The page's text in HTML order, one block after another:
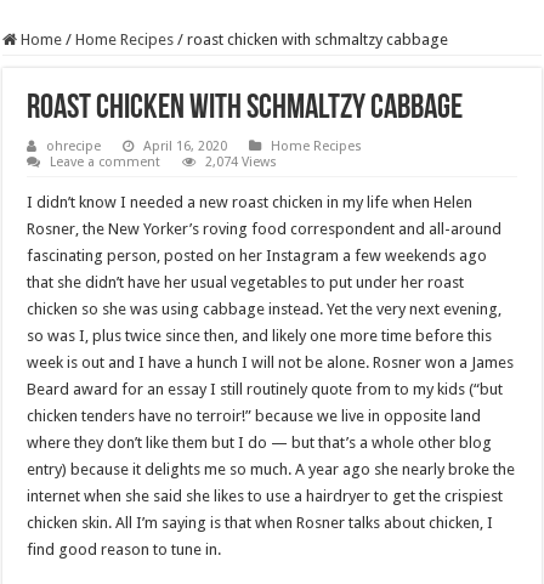
Home / Home Recipes / roast chicken with schmaltzy cabbage
roast chicken with schmaltzy cabbage
ohrecipe April 16, 2020
Home Recipes
Leave a comment
2,074 Views
I didn’t know I needed a new roast chicken in my life when Helen
Rosner, the New Yorker’s roving food correspondent and all-around
fascinating person, posted on her Instagram a few weekends ago
that she didn’t have her usual vegetables to put under her roast
chicken so she was using cabbage instead. Yet the very next evening,
so was I, plus twice since then, and likely one more time before this
week is out and I have a hunch I will not be alone. Rosner won a James
Beard award for an essay I still routinely quote from to my kids (“but
chicken tenders have no terroir!” because we live in opposite land
where they don’t like them but I do — but that’s a whole other blog
entry) because it delights me so much. A year ago she nearly broke the
internet when she said she likes to use a hairdryer to get the crispiest
chicken skin. All I’m saying is that when Rosner talks about chicken, I
find good reason to tune in.